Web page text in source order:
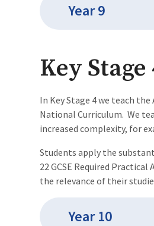
Year 9
Key Stage
In Key Stage 4 we teach
National Curriculum. We
increased complexity, for
Students apply the
22 GCSE Required
the relevance of their
Year 10